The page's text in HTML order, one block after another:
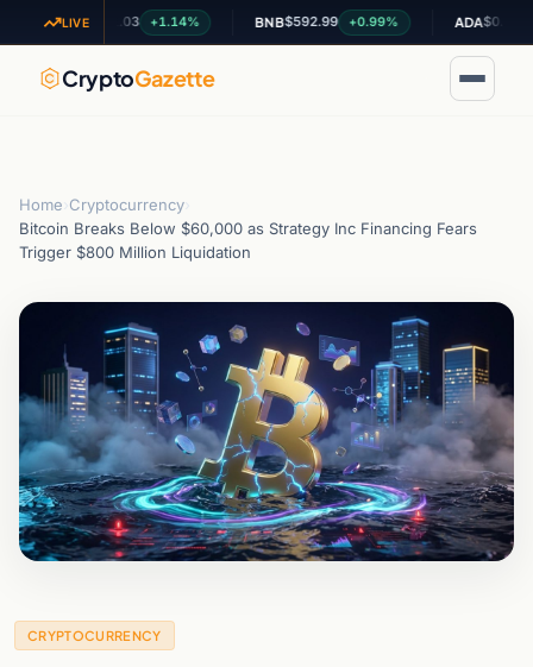
LIVE
XRP$1.03 +1.14% BNB $592.99 +0.99% ADA $0.200405
CryptoGazette
Home Cryptocurrency
Bitcoin Breaks Below $60,000 as Strategy Inc Financing Fears
Trigger $800 Million Liquidation
CRYPTOCURRENCY